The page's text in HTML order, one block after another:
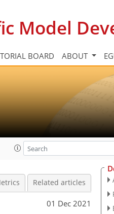
Model
BOARD ABOUT
Related articles
01 Dec 2021